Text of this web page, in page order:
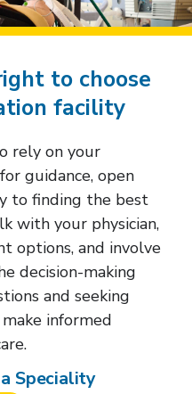
to choose
facility
rely on your
guidance, open
to finding the best
with your physician,
options, and involve
decision-making
and seeking
informed
Speciality